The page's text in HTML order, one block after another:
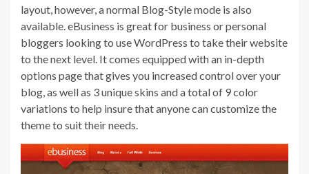
layout, however, a normal Blog-Style mode is also
available. eBusiness is great for business or personal
bloggers looking to use WordPress to take their website
to the next level. It comes equipped with an in-depth
options page that gives you increased control over your
blog, as well as 3 unique skins and a total of 9 color
variations to help insure that anyone can customize the
theme to suit their needs.